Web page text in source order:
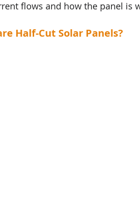
flows and how the panel is
Half-Cut Solar Panels?